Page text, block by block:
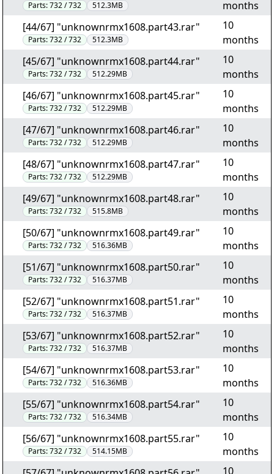
Parts:732 / 732 512.3MB
months
[44/67] "unknownrmx1608.part43.rar"
Parts:732 / 732 512.3MB
10
months
[45/67] "unknownrmx1608.part44.rar"
Parts:732 / 732 512.29MB
10
months
[46/67] "unknownrmx1608.part45.rar"
Parts:732 / 732 512.29MB
10
months
[47/67] "unknownrmx1608.part46.rar"
Parts:732 / 732 512.29MB
10
months
[48/67] "unknownrmx1608.part47.rar"
Parts:732 / 732 512.29MB
10
months
[49/67] "unknownrmx1608.part48.rar"
Parts:732 / 732 515.8MB
10
months
[50/67] "unknownrmx1608.part49.rar"
Parts:732 / 732 516.36MB
10
months
[51/67] "unknownrmx1608.part50.rar"
Parts:732 / 732 516.37MB
10
months
[52/67] "unknownrmx1608.part51.rar"
Parts:732 / 732 516.37MB
10
months
[53/67] "unknownrmx1608.part52.rar"
Parts:732 / 732 516.37MB
10
months
[54/67] "unknownrmx1608.part53.rar"
Parts:732 / 732 516.36MB
10
months
[55/67] "unknownrmx1608.part54.rar"
Parts:732 / 732 516.34MB
10
months
[56/67] "unknownrmx1608.part55.rar"
Parts:732 / 732 514.15MB
10
months
10